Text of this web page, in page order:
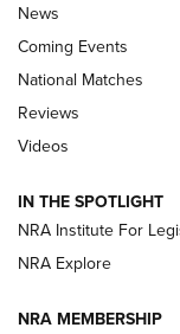
Behind the
.333 JEFFERY, 333
Review: SIG Sauer
Journal
News
Coming Events
National Matches
Reviews
Videos
IN THE SPOTLIGHT
NRA Institute For
NRA Explore
NRA MEMBERSHIP